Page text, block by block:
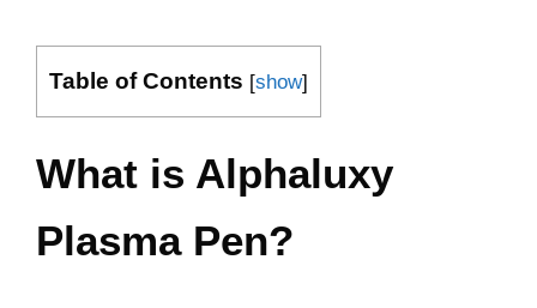
Table of Contents [show]
What is Alphaluxy
Plasma Pen?